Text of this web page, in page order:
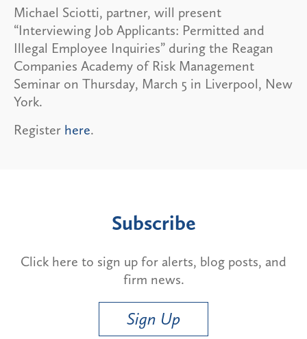
Michael Sciotti, partner, will present
“Interviewing Job Applicants: Permitted and
Illegal Employee Inquiries” during the Reagan
Companies Academy of Risk Management
Seminar on Thursday, March 5 in Liverpool, New
York.
Register here.
Subscribe
Click here to sign up for alerts, blog posts, and
firm news.
Sign Up